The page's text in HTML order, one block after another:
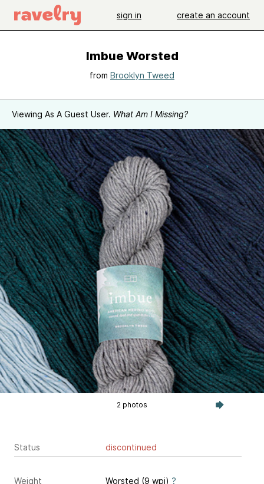
sign in create an account
Imbue Worsted
from Brooklyn Tweed
Viewing As A Guest User. What Am I Missing?
2 photos
Status discontinued
Weight Worsted (9 wpi) ?